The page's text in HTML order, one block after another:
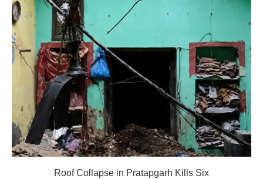
Roof Collapse in Pratapgarh Kills Six